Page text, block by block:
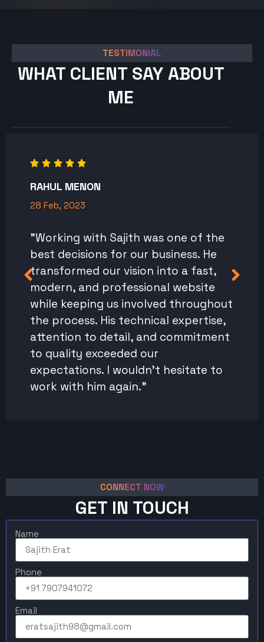
TESTIMONIAL
WHAT CLIENT SAY ABOUT
ME
RAHUL MENON
28 Feb, 2023
"Working with Sajith was one of the
best decisions for our business. He
transformed our vision into a fast,
modern, and professional website
while keeping us involved throughout
the process. His technical expertise,
attention to detail, and commitment
to quality exceeded our
expectations. I wouldn't hesitate to
work with him again."
CONNECT NOW
GET IN TOUCH
Name
Phone
Email